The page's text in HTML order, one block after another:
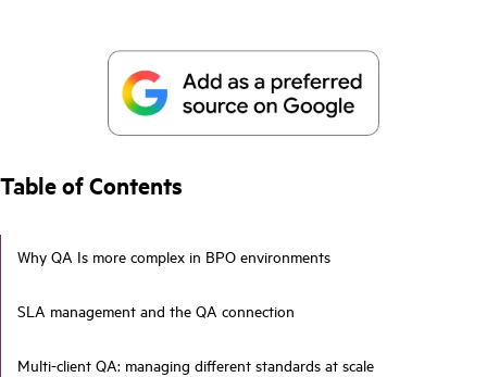
Table of Contents
Why QA Is more complex in BPO environments
SLA management and the QA connection
Multi-client QA: managing different standards at scale